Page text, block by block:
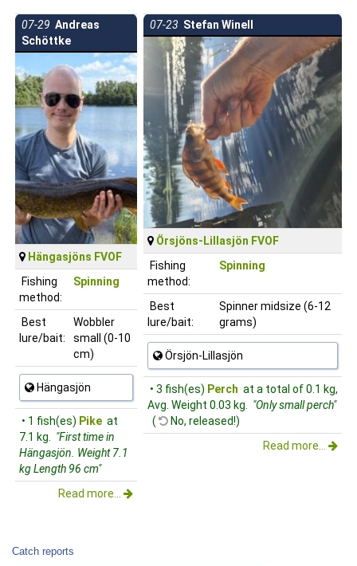
07-29 Andreas
Schöttke
Hängasjöns FVOF
Fishing
method:
Spinning
Best
lure/bait:
Wobbler
small (0-10
cm)
Hängasjön
• 1 fish(es) Pike at
7.1 kg.
"First time in
Hängasjön. Weight 7.1
kg Length 96 cm"
Read more...
07-23 Stefan Winell
Örsjöns-Lillasjön FVOF
Fishing
method:
Spinning
Best
lure/bait:
Spinner midsize (6-12
grams)
Örsjön-Lillasjön
• 3 fish(es) Perch at a total of 0.1 kg,
Avg. Weight 0.03 kg.
"Only small perch"
(
No, released!)
Read more...
Catch reports